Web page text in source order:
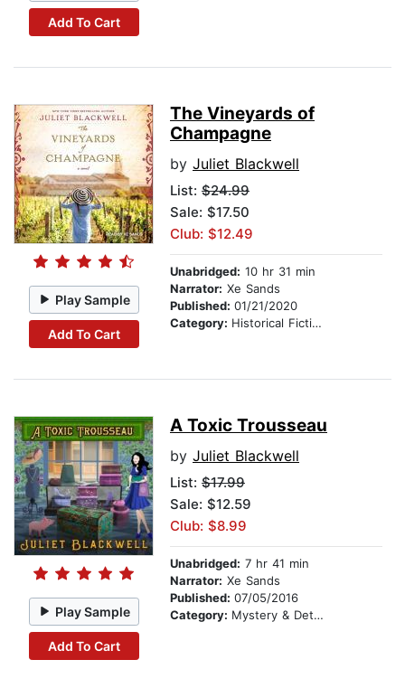
Add To Cart
Play Sample
Add To Cart
The Vineyards of
Champagne
by Juliet Blackwell
List: $24.99
Sale: $17.50
Club: $12.49
Unabridged: 10 hr 31 min
Narrator: Xe Sands
Published: 01/21/2020
Category: Historical Fiction
Play Sample
Add To Cart
A Toxic Trousseau
by Juliet Blackwell
List: $17.99
Sale: $12.59
Club: $8.99
Unabridged: 7 hr 41 min
Narrator: Xe Sands
Published: 07/05/2016
Category: Mystery & Detective